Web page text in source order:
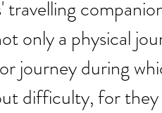
travelling
only a physical
journey during
difficulty, for they